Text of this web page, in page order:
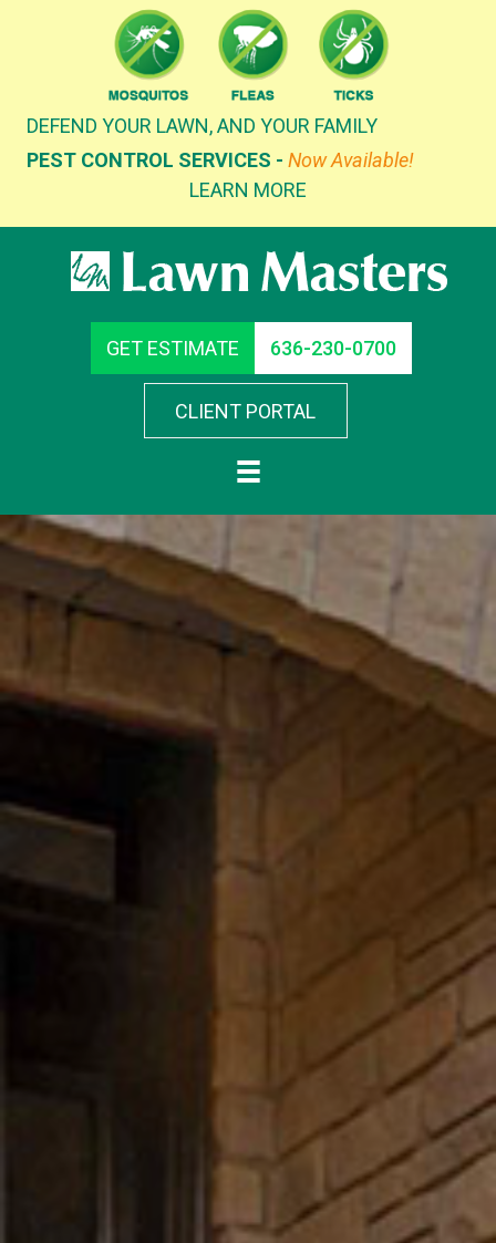
DEFEND YOUR LAWN, AND YOUR FAMILY
PEST CONTROL SERVICES - Now Available!
LEARN MORE
GET ESTIMATE 636-230-0700
CLIENT PORTAL